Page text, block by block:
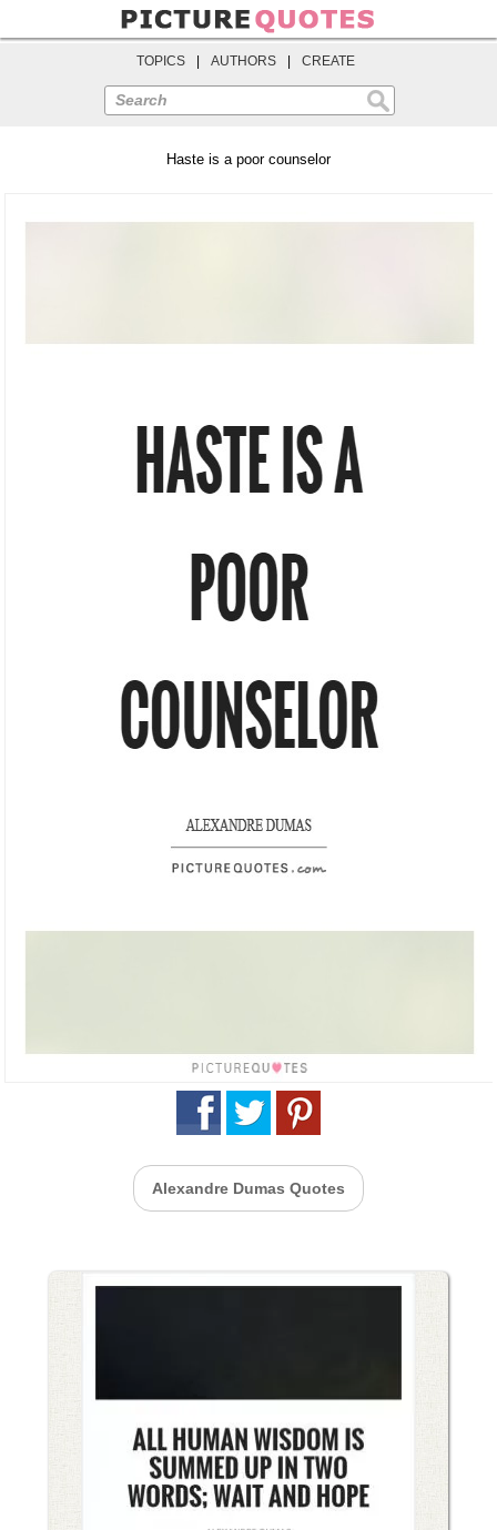
TOPICS AUTHORS CREATE
Search
Haste is a poor counselor
Alexandre Dumas Quotes